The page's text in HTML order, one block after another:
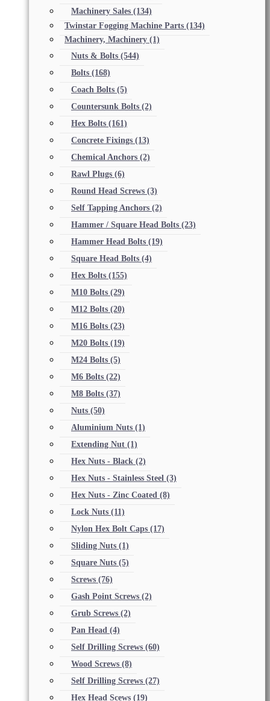
Machinery Sales (134)
Twinstar Fogging Machine Parts (134)
Machinery, Machinery (1)
Nuts & Bolts (544)
Bolts (168)
Coach Bolts (5)
Countersunk Bolts (2)
Hex Bolts (161)
Concrete Fixings (13)
Chemical Anchors (2)
Rawl Plugs (6)
Round Head Screws (3)
Self Tapping Anchors (2)
Hammer / Square Head Bolts (23)
Hammer Head Bolts (19)
Square Head Bolts (4)
Hex Bolts (155)
M10 Bolts (29)
M12 Bolts (20)
M16 Bolts (23)
M20 Bolts (19)
M24 Bolts (5)
M6 Bolts (22)
M8 Bolts (37)
Nuts (50)
Aluminium Nuts (1)
Extending Nut (1)
Hex Nuts - Black (2)
Hex Nuts - Stainless Steel (3)
Hex Nuts - Zinc Coated (8)
Lock Nuts (11)
Nylon Hex Bolt Caps (17)
Sliding Nuts (1)
Square Nuts (5)
Screws (76)
Gash Point Screws (2)
Grub Screws (2)
Pan Head (4)
Self Drilling Screws (60)
Wood Screws (8)
Self Drilling Screws (27)
Hex Head Scews (19)